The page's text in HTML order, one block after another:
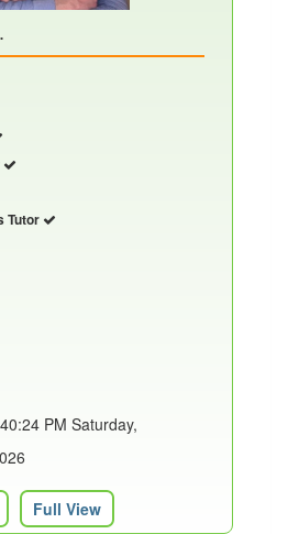
Tutor
PM Saturday,
Full View